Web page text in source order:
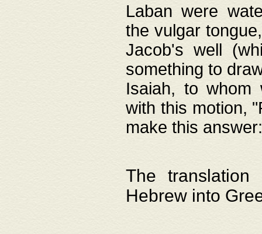
Laban were
the vulgar
Jacob's well
something to
Isaiah, to whom
with this motion,
make this
The
Hebrew into